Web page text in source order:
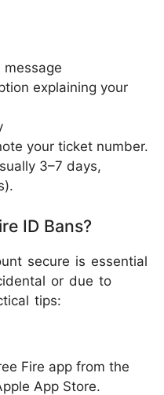
explaining your
your ticket number.
3–7 days,
ID Bans?
secure is essential
or due to
tips:
Fire app from the
App Store.